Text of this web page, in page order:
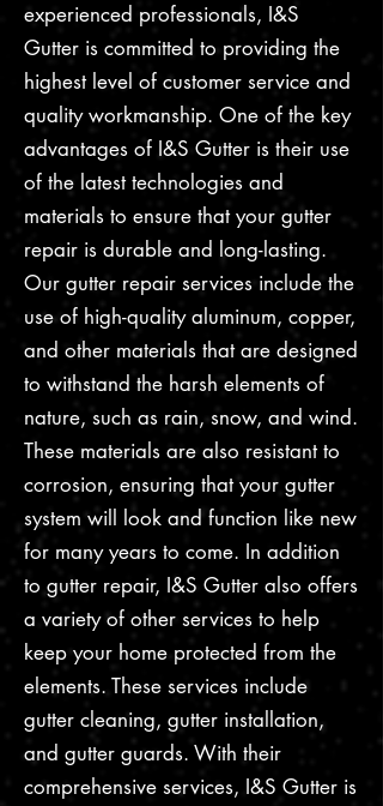
experienced professionals, I&S
Gutter is committed to providing the
highest level of customer service and
quality workmanship. One of the key
advantages of I&S Gutter is their use
of the latest technologies and
materials to ensure that your gutter
repair is durable and long-lasting.
Our gutter repair services include the
use of high-quality aluminum, copper,
and other materials that are designed
to withstand the harsh elements of
nature, such as rain, snow, and wind.
These materials are also resistant to
corrosion, ensuring that your gutter
system will look and function like new
for many years to come. In addition
to gutter repair, I&S Gutter also offers
a variety of other services to help
keep your home protected from the
elements. These services include
gutter cleaning, gutter installation,
and gutter guards. With their
comprehensive services, I&S Gutter is